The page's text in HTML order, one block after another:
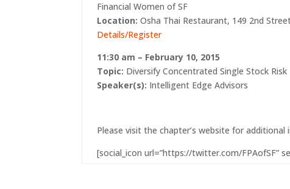
Financial Women of SF
Location: Osha Thai Restaurant, 149 2nd
Details/Register
11:30 am – February 10, 2015
Topic: Diversify Concentrated Single Stock Risk
Speaker(s): Intelligent Edge Advisors
Please visit the chapter’s website for additional
[social_icon url=”https://twitter.com/FPAofSF”